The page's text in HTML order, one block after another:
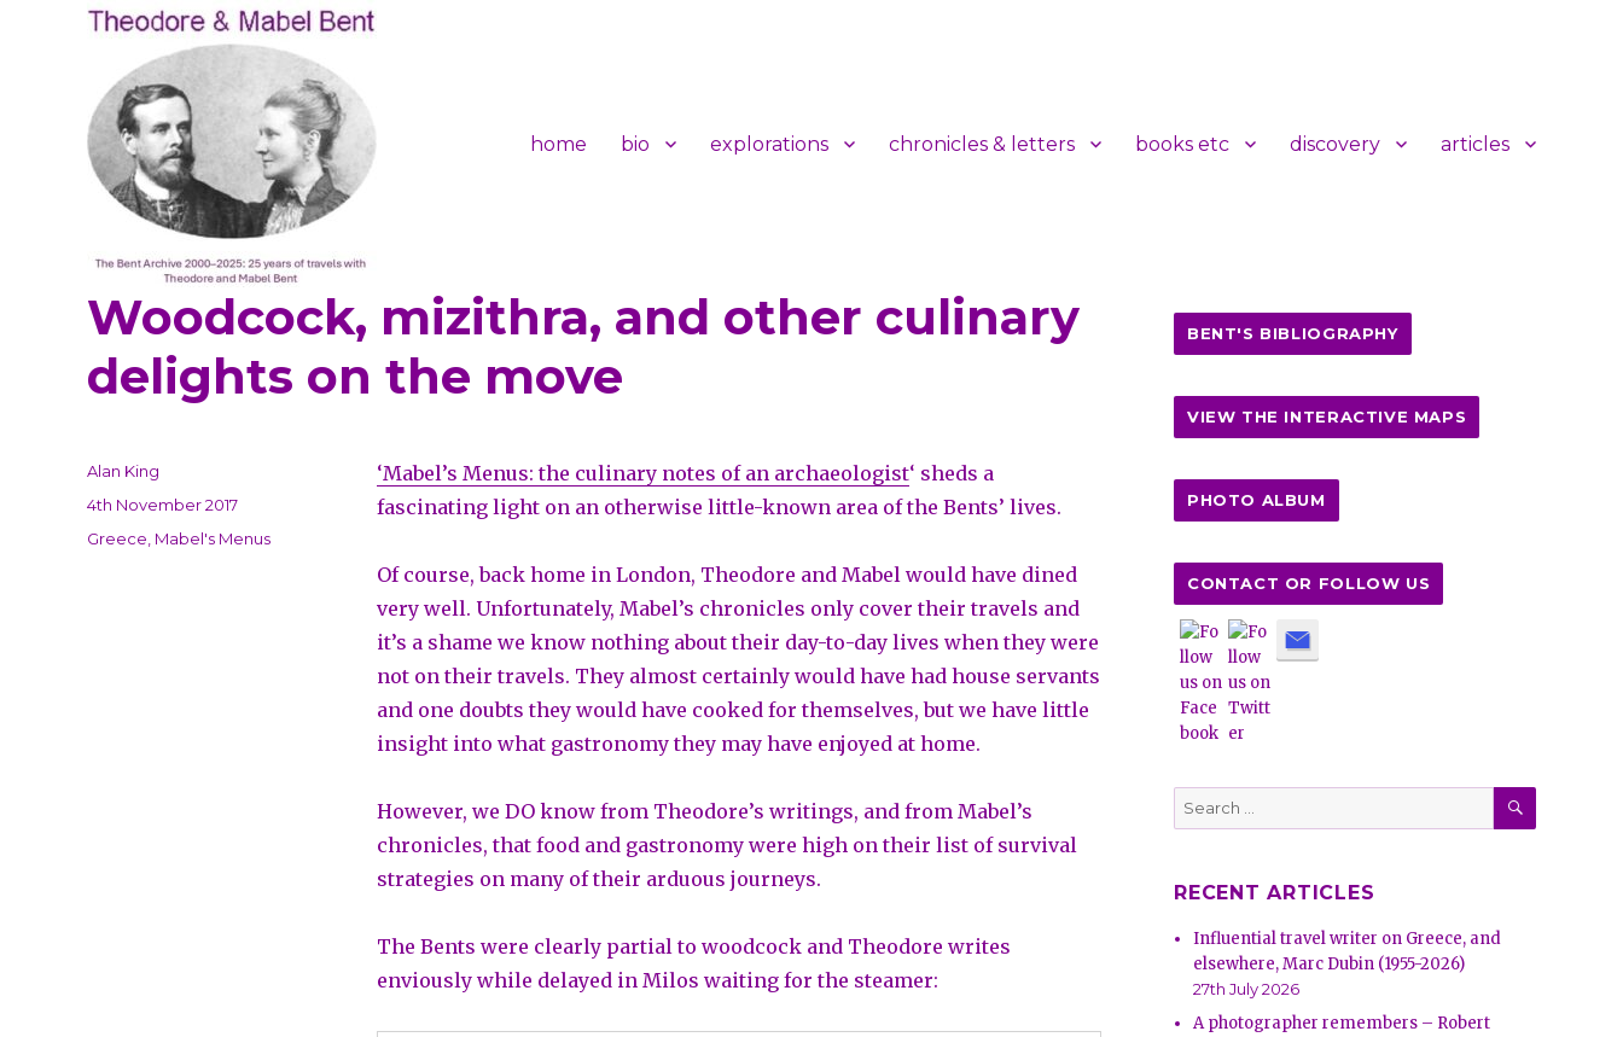
Theodore and Mabel Bent
home bio explorations chronicles & letters books etc discovery articles
Woodcock, mizithra, and other culinary
delights on the move
‘Mabel’s Menus: the culinary notes of an archaeologist‘ sheds a
fascinating light on an otherwise little-known area of the Bents’ lives.
Of course, back home in London, Theodore and Mabel would have dined
very well. Unfortunately, Mabel’s chronicles only cover their travels and
it’s a shame we know nothing about their day-to-day lives when they were
not on their travels. They almost certainly would have had house servants
and one doubts they would have cooked for themselves, but we have little
insight into what gastronomy they may have enjoyed at home.
However, we DO know from Theodore’s writings, and from Mabel’s
chronicles, that food and gastronomy were high on their list of survival
strategies on many of their arduous journeys.
The Bents were clearly partial to woodcock and Theodore writes
enviously while delayed in Milos waiting for the steamer:
Author
Alan King
Posted
on
4th November 2017
Categories
Greece Mabel's Menus
BENT'S BIBLIOGRAPHY
VIEW THE INTERACTIVE MAPS
PHOTO ALBUM
CONTACT OR FOLLOW US
Search
for:
SEARCH
RECENT ARTICLES
Influential travel writer on Greece, and
elsewhere, Marc Dubin (1955-2026)
27th July 2026
A photographer remembers – Robert